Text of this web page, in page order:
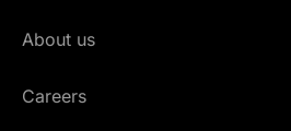
About us
Careers